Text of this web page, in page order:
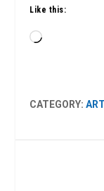
Like this:
Loading…
CATEGORY: